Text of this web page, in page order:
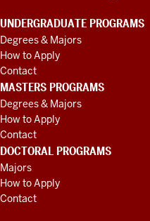
UNDERGRADUATE PROGRAMS
Degrees & Majors
How to Apply
Contact
MASTERS PROGRAMS
Degrees & Majors
How to Apply
Contact
DOCTORAL PROGRAMS
Majors
How to Apply
Contact